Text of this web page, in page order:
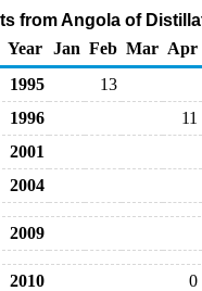
from Angola of
Year
Jan Feb Mar Apr
1995
13
1996
11
2001
2004
2009
2010
0